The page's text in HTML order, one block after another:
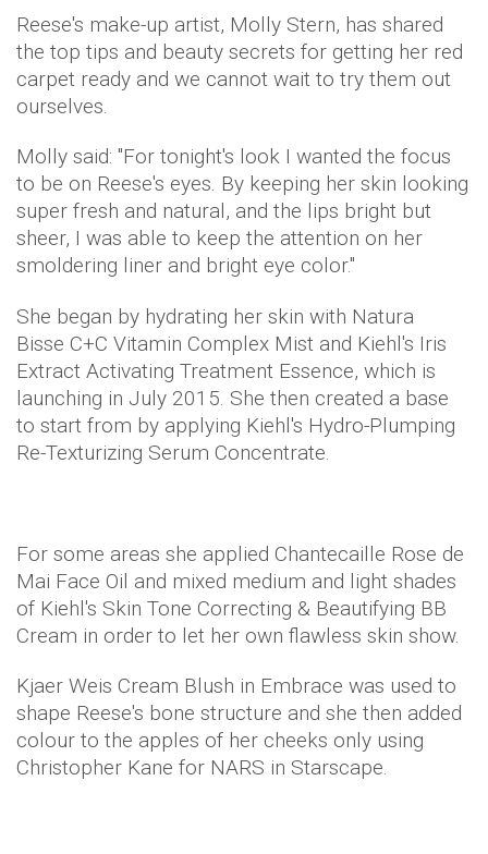
Reese's make-up artist, Molly Stern, has shared
the top tips and beauty secrets for getting her red
carpet ready and we cannot wait to try them out
ourselves.
Molly said: "For tonight's look I wanted the focus
to be on Reese's eyes. By keeping her skin looking
super fresh and natural, and the lips bright but
sheer, I was able to keep the attention on her
smoldering liner and bright eye color."
She began by hydrating her skin with Natura
Bisse C+C Vitamin Complex Mist and Kiehl's Iris
Extract Activating Treatment Essence, which is
launching in July 2015. She then created a base
to start from by applying Kiehl's Hydro-Plumping
Re-Texturizing Serum Concentrate.
For some areas she applied Chantecaille Rose de
Mai Face Oil and mixed medium and light shades
of Kiehl's Skin Tone Correcting & Beautifying BB
Cream in order to let her own flawless skin show.
Kjaer Weis Cream Blush in Embrace was used to
shape Reese's bone structure and she then added
colour to the apples of her cheeks only using
Christopher Kane for NARS in Starscape.